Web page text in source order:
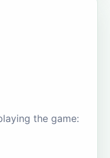
the game: